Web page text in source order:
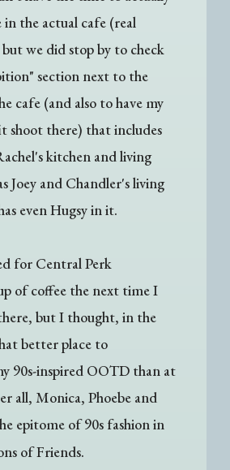
in the actual cafe (real
we did stop by to check
section next to the
cafe (and also to have my
shoot there) that includes
kitchen and living
Joey and Chandler's living
even Hugsy in it.
for Central Perk
of coffee the next time I
but I thought, in the
better place to
90s-inspired OOTD than at
all, Monica, Phoebe and
epitome of 90s fashion in
of Friends.